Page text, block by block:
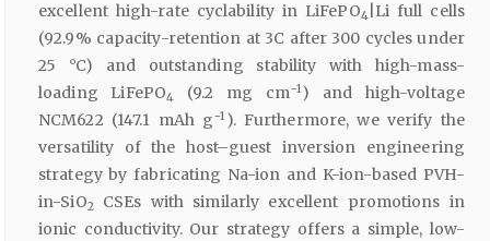
excellent high-rate cyclability in LiFePO4 |Li full cells
(92.9% capacity-retention at 3C after 300 cycles under
25 °C) and outstanding stability with high-mass-
loading LiFePO4 (9.2 mg cm−1) and high-voltage
NCM622 (147.1 mAh g−1 ). Furthermore, we verify the
versatility of the host–guest inversion engineering
strategy by fabricating Na-ion and K-ion-based PVH-
in-SiO2
CSEs with similarly excellent promotions in
ionic conductivity. Our strategy offers a simple, low-